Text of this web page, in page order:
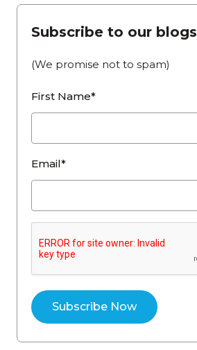
Subscribe to our blogs
(We promise not to spam)
First Name*
Email*